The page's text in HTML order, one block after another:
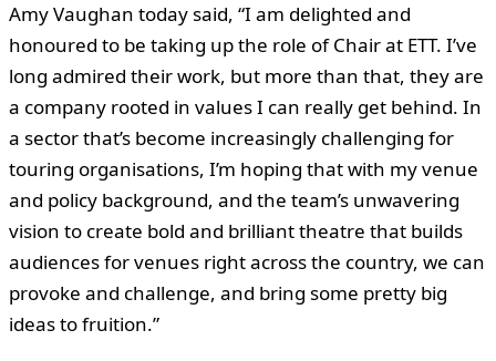
Amy Vaughan today said, “I am delighted and
honoured to be taking up the role of Chair at ETT. I’ve
long admired their work, but more than that, they are
a company rooted in values I can really get behind. In
a sector that’s become increasingly challenging for
touring organisations, I’m hoping that with my venue
and policy background, and the team’s unwavering
vision to create bold and brilliant theatre that builds
audiences for venues right across the country, we can
provoke and challenge, and bring some pretty big
ideas to fruition.”